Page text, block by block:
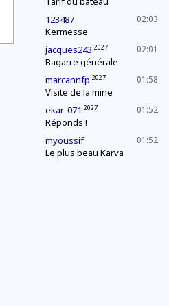
02:03
123487
Kermesse
02:01
jacques243 2027
Bagarre générale
01:58
marcannfp 2027
Visite de la mine
01:52
ekar-071 2027
Réponds !
01:52
myoussif
Le plus beau Karva